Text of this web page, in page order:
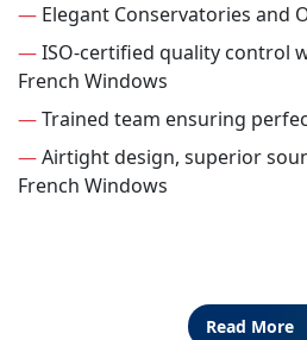
— Elegant Conservatories and
—ISO-certified quality control
French Windows
—Trained team ensuring
—Airtight design, superior
French Windows
Read More